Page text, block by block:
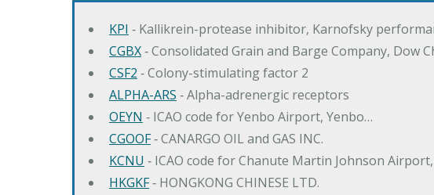
KPI ‐ Kallikrein-protease inhibitor, Karnofsky
CGBX‐ Consolidated Grain and Barge Company, Dow
CSF2 ‐ Colony-stimulating factor 2
ALPHA-ARS ‐ Alpha-adrenergic receptors
OEYN ‐ ICAO code for Yenbo Airport, Yenbo…
CGOOF‐ CANARGO OIL and GAS INC.
KCNU ‐ ICAO code for Chanute Martin Johnson
HKGKF‐ HONGKONG CHINESE LTD.